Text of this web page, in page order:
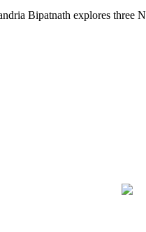
Bipatnath explores three